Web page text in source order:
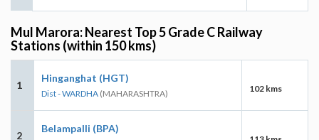
Mul Marora: Nearest Top 5 Grade C Railway
Stations (within 150 kms)
1
Hinganghat (HGT)
Dist - WARDHA (MAHARASHTRA) 102 kms
2
Belampalli (BPA)